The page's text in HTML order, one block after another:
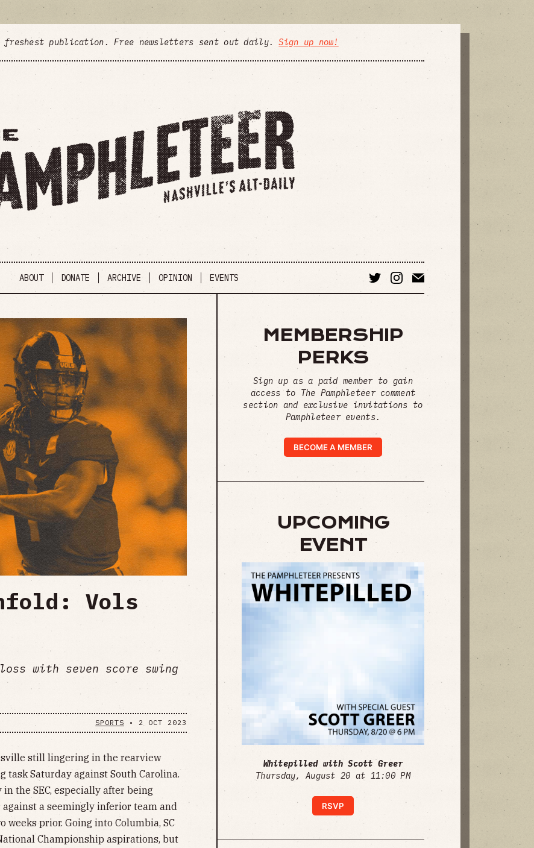
freshest publication. Free newsletters sent out daily.Sign up now!
ABOUT DONATE ARCHIVE OPINION EVENTS
Vols
with seven score swing
SPORTS • 2 OCT 2023
still lingering in the rearview
task Saturday against South Carolina.
the SEC, especially after being
a seemingly inferior team and
prior. Going into Columbia, SC
Championship aspirations, but
MEMBERSHIP
PERKS
Sign up as a paid member to gain
access to The Pamphleteer comment
section and exclusive invitations to
Pamphleteer events.
BECOME A MEMBER
UPCOMING
EVENT
Whitepilled with Scott Greer
Thursday, August 20 at 11:00 PM
RSVP